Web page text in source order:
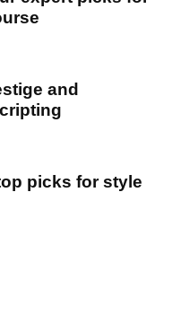
and
picks for style